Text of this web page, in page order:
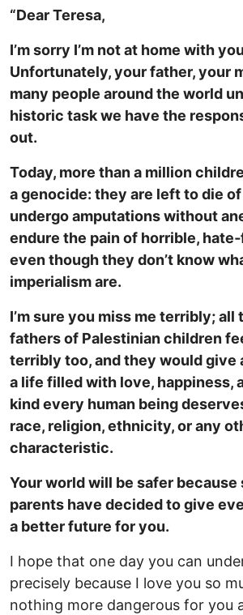
“Dear Teresa,
I’m sorry I’m not at home with
Unfortunately, your father, your
many people around the world
historic task we have the
out.
Today, more than a million
a genocide: they are left to die
undergo amputations without
endure the pain of horrible,
even though they don’t know
imperialism are.
I’m sure you miss me terribly; all
fathers of Palestinian children
terribly too, and they would give
a life filled with love, happiness,
kind every human being
race, religion, ethnicity, or any
characteristic.
Your world will be safer because
parents have decided to give
a better future for you.
I hope that one day you can
precisely because I love you so
nothing more dangerous for you